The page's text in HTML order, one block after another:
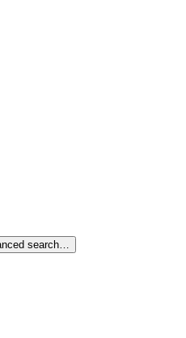
search…